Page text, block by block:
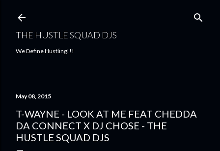
THE HUSTLE SQUAD DJS
We Define Hustling!!!
May 08, 2015
T-WAYNE - LOOK AT ME FEAT CHEDDA
DA CONNECT X DJ CHOSE - THE
HUSTLE SQUAD DJS